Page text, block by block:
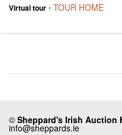
Virtual tour • TOUR HOME
© Sheppard's Irish Auction
info@sheppards.ie